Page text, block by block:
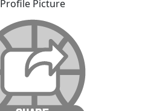
Profile Picture